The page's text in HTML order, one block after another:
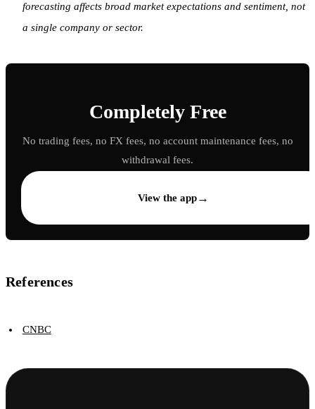
forecasting affects broad market expectations and sentiment, not
a single company or sector.
Completely Free
No trading fees, no FX fees, no account maintenance fees, no
withdrawal fees.
View the app→
References
CNBC